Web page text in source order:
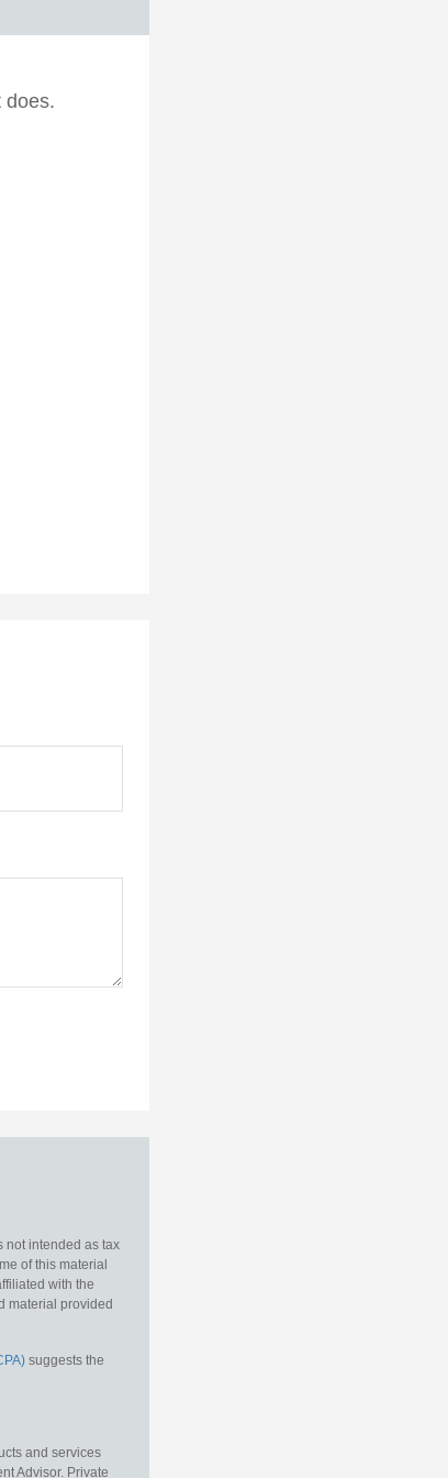
does.
not intended as tax
of this material
with the
material provided
suggests the
and services
Advisor. Private